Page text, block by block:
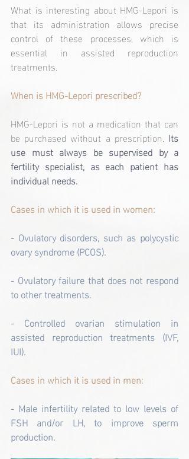
What is interesting about HMG-Lepori is
that its administration allows precise
control of these processes, which is
essential in assisted reproduction
treatments.
When is HMG-Lepori prescribed?
HMG-Lepori is not a medication that can
be purchased without a prescription. Its
use must always be supervised by a
fertility specialist, as each patient has
individual needs.
Cases in which it is used in women:
- Ovulatory disorders, such as polycystic
ovary syndrome (PCOS).
- Ovulatory failure that does not respond
to other treatments.
- Controlled ovarian stimulation in
assisted reproduction treatments (IVF,
IUI).
Cases in which it is used in men:
- Male infertility related to low levels of
FSH and/or LH, to improve sperm
production.